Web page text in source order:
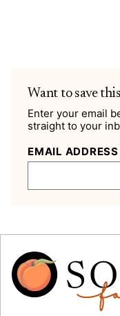
Want to save
Enter your email
straight to your
EMAIL ADDRESS